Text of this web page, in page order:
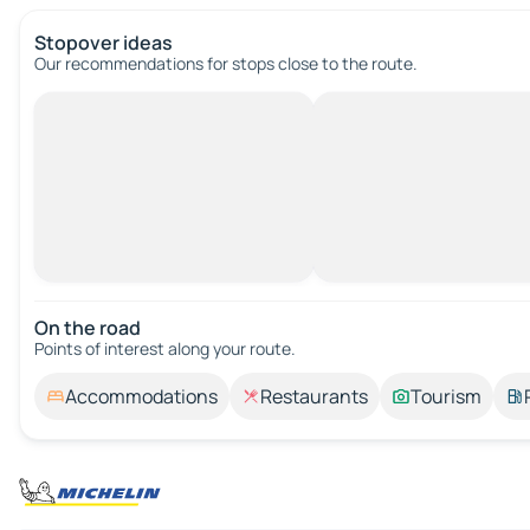
Stopover ideas
Our recommendations for stops close to the route.
On the road
Points of interest along your route.
Accommodations Restaurants Tourism